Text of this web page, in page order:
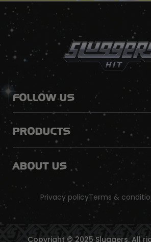
FOLLOW US
PRODUCTS
ABOUT US
Privacy policyTerms &
Copyright © 2025 Sluggers. All